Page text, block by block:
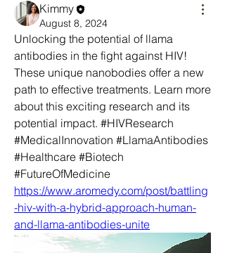
Kimmy
August 8, 2024
Unlocking the potential of llama
antibodies in the fight against HIV!
These unique nanobodies offer a new
path to effective treatments. Learn more
about this exciting research and its
potential impact. #HIVResearch
#MedicalInnovation #LlamaAntibodies
#Healthcare #Biotech
#FutureOfMedicine
https://www.aromedy.com/post/battling
-hiv-with-a-hybrid-approach-human-
and-llama-antibodies-unite